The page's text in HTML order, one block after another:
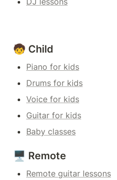
🧒 Child
Piano for kids
Drums for kids
Voice for kids
Guitar for kids
Baby classes
🖥️ Remote
Remote guitar lessons